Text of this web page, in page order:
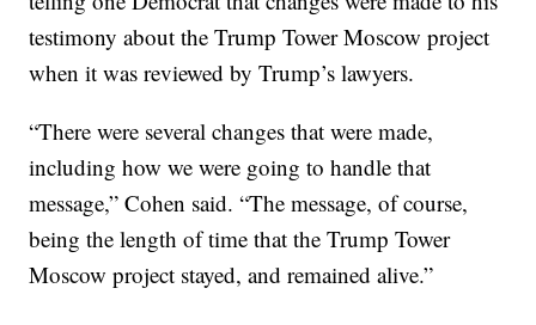
testimony about the Trump Tower Moscow project
when it was reviewed by Trump’s lawyers.
“There were several changes that were made,
including how we were going to handle that
message,” Cohen said. “The message, of course,
being the length of time that the Trump Tower
Moscow project stayed, and remained alive.”